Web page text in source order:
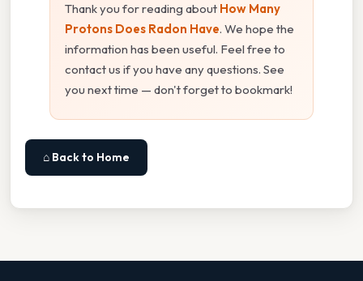
Thank you for reading about How Many
Protons Does Radon Have. We hope the
information has been useful. Feel free to
contact us if you have any questions. See
you next time — don't forget to bookmark!
⌂ Back to Home